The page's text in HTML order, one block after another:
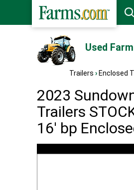
Used
Trailers › Enclosed
2023
Trailers
16' bp